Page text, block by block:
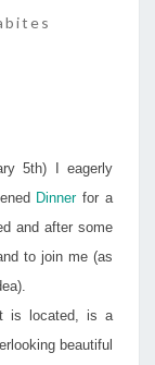
5th) I eagerly
Dinnerfor a
and after some
to join me (as
is located, is a
beautiful